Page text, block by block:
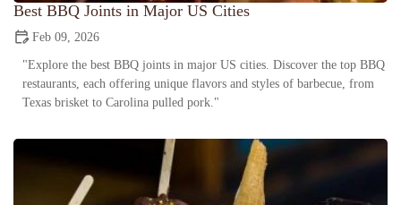
Best BBQ Joints in Major US Cities
Feb 09, 2026
"Explore the best BBQ joints in major US cities. Discover the top BBQ
restaurants, each offering unique flavors and styles of barbecue, from
Texas brisket to Carolina pulled pork."